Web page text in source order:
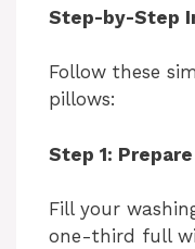
Step-by-Step
Follow these
pillows:
Step 1:
Fill your
one-third full